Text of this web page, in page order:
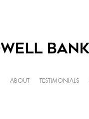
ABOUT TESTIMONIALS